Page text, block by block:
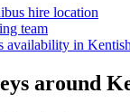
hire location
team
availability in
around